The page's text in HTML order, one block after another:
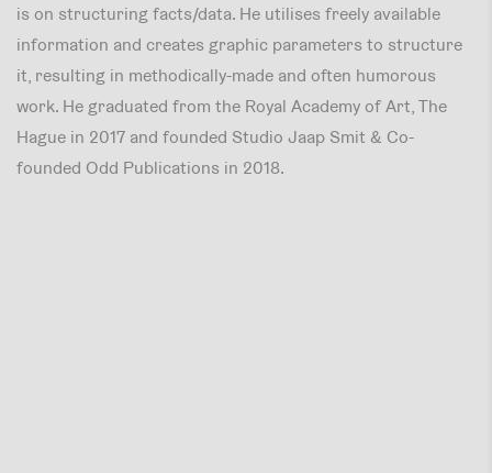
is on structuring facts/data. He utilises freely available
information and creates graphic parameters to structure
it, resulting in methodically-made and often humorous
work. He graduated from the Royal Academy of Art, The
Hague in 2017 and founded Studio Jaap Smit & Co-
founded Odd Publications in 2018.